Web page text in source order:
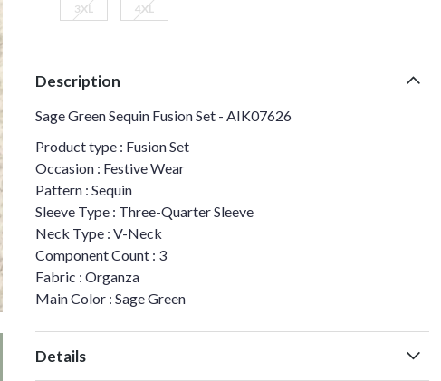
3XL 4XL
Description
Sage Green Sequin Fusion Set - AIK07626
Product type : Fusion Set
Occasion : Festive Wear
Pattern : Sequin
Sleeve Type : Three-Quarter Sleeve
Neck Type : V-Neck
Component Count : 3
Fabric : Organza
Main Color : Sage Green
Details